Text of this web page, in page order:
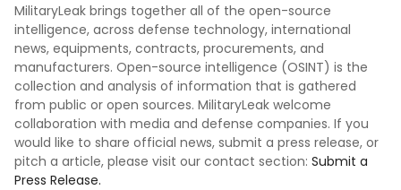
MilitaryLeak brings together all of the open-source
intelligence, across defense technology, international
news, equipments, contracts, procurements, and
manufacturers. Open-source intelligence (OSINT) is the
collection and analysis of information that is gathered
from public or open sources. MilitaryLeak welcome
collaboration with media and defense companies. If you
would like to share official news, submit a press release, or
pitch a article, please visit our contact section: Submit a
Press Release.